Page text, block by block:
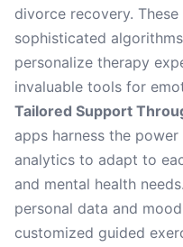
divorce recovery.
sophisticated
personalize therapy
invaluable tools for
Tailored Support
apps harness the
analytics to adapt to
and mental health
personal data and
customized guided